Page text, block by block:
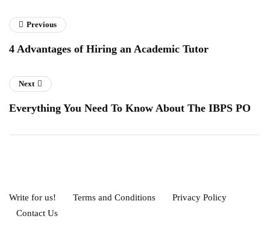
Previous
4 Advantages of Hiring an Academic Tutor
Next
Everything You Need To Know About The IBPS PO
Write for us! Terms and Conditions
Privacy Policy
Contact Us